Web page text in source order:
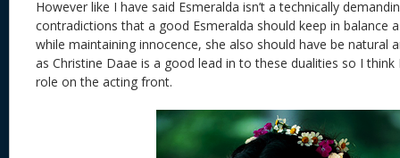
However like I have said Esmeralda isn’t a technically
contradictions that a good Esmeralda should keep in balance
while maintaining innocence, she also should have be natural
as Christine Daae is a good lead in to these dualities so I
role on the acting front.